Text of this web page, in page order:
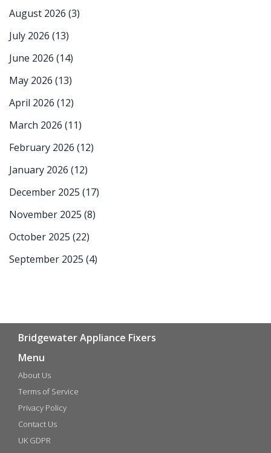
August 2026 (3)
July 2026 (13)
June 2026 (14)
May 2026 (13)
April 2026 (12)
March 2026 (11)
February 2026 (12)
January 2026 (12)
December 2025 (17)
November 2025 (8)
October 2025 (22)
September 2025 (4)
Bridgewater Appliance Fixers
Menu
About Us
Terms of Service
Privacy Policy
Contact Us
UK GDPR